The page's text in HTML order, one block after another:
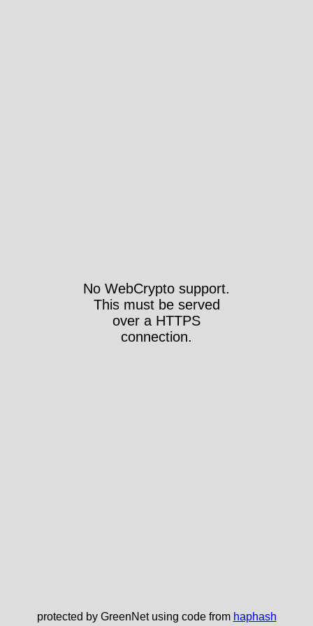
No WebCrypto support.
This must be served
over a HTTPS
connection.
protected by GreenNet using code from haphash